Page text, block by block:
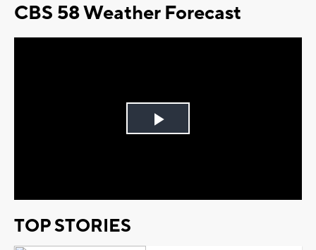
CBS 58 Weather Forecast
Play
TOP STORIES